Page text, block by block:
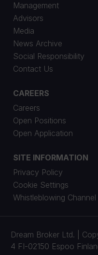
Management
Advisors
Media
News Archive
Social Responsibility
Contact Us
CAREERS
Careers
Open Positions
Open Application
SITE INFORMATION
Privacy Policy
Cookie Settings
Whistleblowing Channel
Dream Broker Ltd. |
4 FI-02150 Espoo